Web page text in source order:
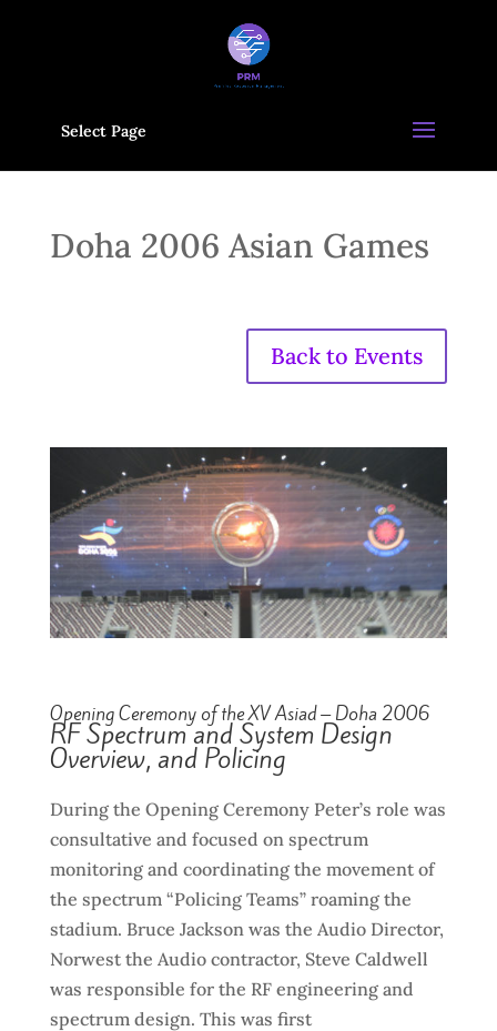
Select Page
Doha 2006 Asian Games
Back to Events
Opening Ceremony of the XV Asiad – Doha 2006
RF Spectrum and System Design
Overview, and Policing
During the Opening Ceremony Peter’s role was
consultative and focused on spectrum
monitoring and coordinating the movement of
the spectrum “Policing Teams” roaming the
stadium. Bruce Jackson was the Audio Director,
Norwest the Audio contractor, Steve Caldwell
was responsible for the RF engineering and
spectrum design. This was first